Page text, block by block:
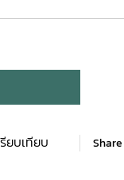
ยบเทียบ Share